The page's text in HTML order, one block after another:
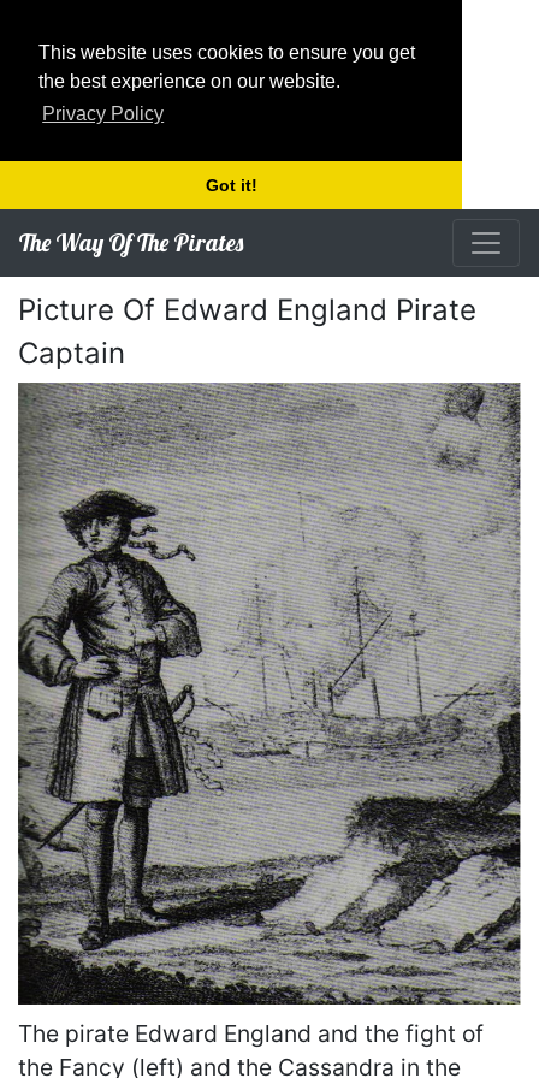
This website uses cookies to ensure you get
the best experience on our website.
Privacy Policy
Got it!
The Way Of The Pirates
Picture Of Edward England Pirate
Captain
The pirate Edward England and the fight of
the Fancy (left) and the Cassandra in the